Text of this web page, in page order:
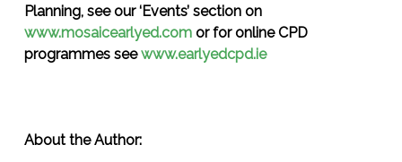
Planning, see our ‘Events’ section on
www.mosaicearlyed.comor for online CPD
programmes seewww.earlyedcpd.ie
About the Author: